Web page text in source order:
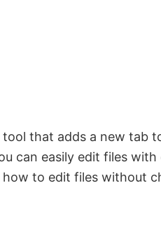
tool that adds a new tab
can easily edit files
how to edit files without